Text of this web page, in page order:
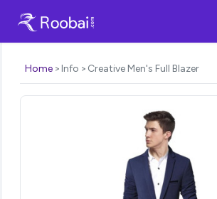
Home Info Creative Men's Full Blazer